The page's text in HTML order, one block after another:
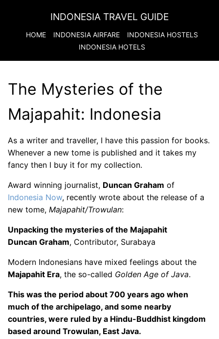
INDONESIA TRAVEL GUIDE
HOME INDONESIA AIRFARE INDONESIA HOSTELS
INDONESIA HOTELS
The Mysteries of the
Majapahit: Indonesia
As a writer and traveller, I have this passion for books.
Whenever a new tome is published and it takes my
fancy then I buy it for my collection.
Award winning journalist, Duncan Graham of
Indonesia Now, recently wrote about the release of a
new tome, Majapahit/Trowulan:
Unpacking the mysteries of the Majapahit
Duncan Graham, Contributor, Surabaya
Modern Indonesians have mixed feelings about the
Majapahit Era, the so-called Golden Age of Java.
This was the period about 700 years ago when
much of the archipelago, and some nearby
countries, were ruled by a Hindu-Buddhist kingdom
based around Trowulan, East Java.